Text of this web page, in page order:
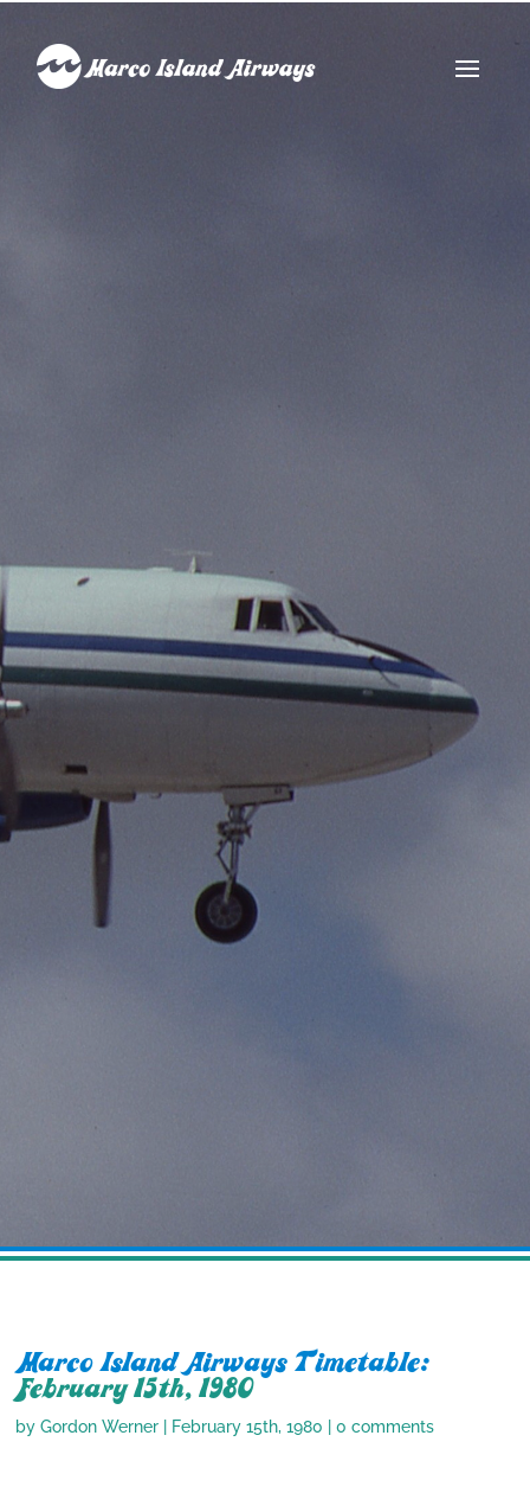
Marco Island Airways Timetable:
February 15th, 1980
byGordon Werner February 15th, 1980 |0 comments